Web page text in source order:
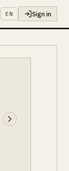
EN Sign in